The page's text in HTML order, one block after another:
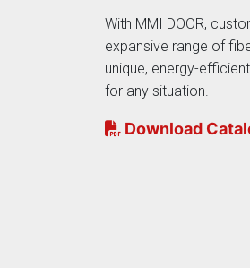
With MMI DOOR,
expansive range of
unique, energy-
for any situation.
Download